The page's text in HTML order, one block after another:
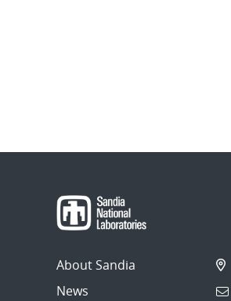
About Sandia
News